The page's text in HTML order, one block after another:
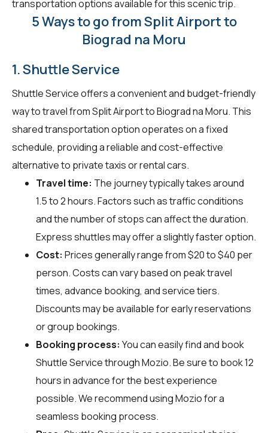
transportation options available for this scenic trip.
5 Ways to go from Split Airport to
Biograd na Moru
1. Shuttle Service
Shuttle Service offers a convenient and budget-friendly
way to travel from Split Airport to Biograd na Moru. This
shared transportation option operates on a fixed
schedule, providing a reliable and cost-effective
alternative to private taxis or rental cars.
Travel time: The journey typically takes around
1.5 to 2 hours. Factors such as traffic conditions
and the number of stops can affect the duration.
Express shuttles may offer a slightly faster option.
Cost: Prices generally range from $20 to $40 per
person. Costs can vary based on peak travel
times, advance booking, and service tiers.
Discounts may be available for early reservations
or group bookings.
Booking process: You can easily find and book
Shuttle Service throughMozio. Be sure to book 12
hours in advance for the best experience
possible. We recommend using Mozio for a
seamless booking process.